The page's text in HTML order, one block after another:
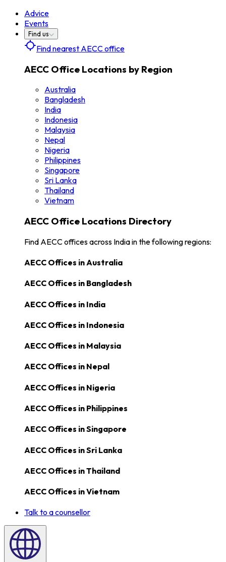
Advice
Events
Find us
Find nearest AECC office
AECC Office Locations by Region
Australia
Bangladesh
India
Indonesia
Malaysia
Nepal
Nigeria
Philippines
Singapore
Sri Lanka
Thailand
Vietnam
AECC Office Locations Directory
Find AECC offices across India in the following regions:
AECC Offices inAustralia
AECC Offices in Bangladesh
AECC Offices in India
AECC Offices in Indonesia
AECC Offices in Malaysia
AECC Offices in Nepal
AECC Offices in Nigeria
AECC Offices in Philippines
AECC Offices inSingapore
AECC Offices inSri Lanka
AECC Offices inThailand
AECC Offices inVietnam
Talk to a counsellor